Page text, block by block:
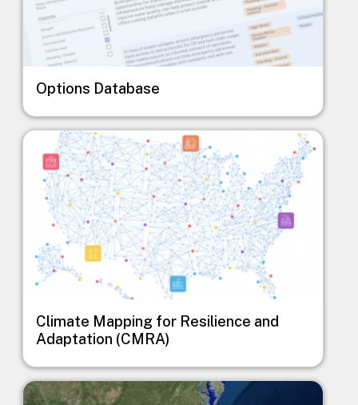
Options Database
Image
Climate Mapping for Resilience and
Adaptation (CMRA)
Image